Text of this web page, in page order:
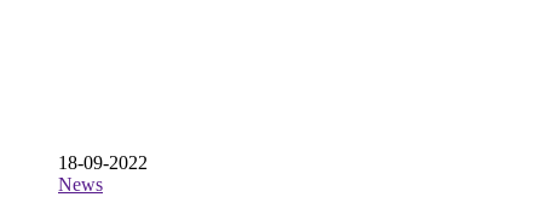
18-09-2022
News